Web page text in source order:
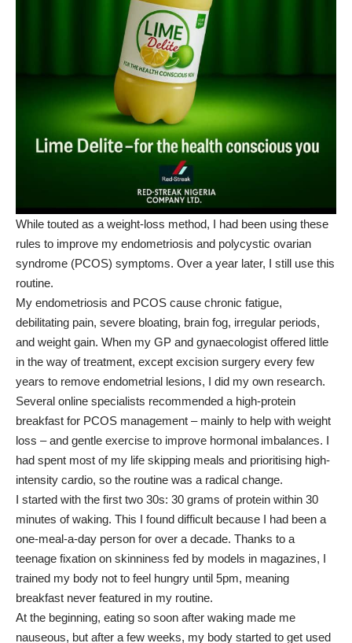
While touted as a weight-loss method, I had been using these
rules to improve my endometriosis and polycystic ovarian
syndrome (PCOS) symptoms. Over a year later, I still use this
routine.
My endometriosis and PCOS cause chronic fatigue,
debilitating pain, severe bloating, brain fog, irregular periods,
and weight gain. When my GP and gynaecologist offered little
in the way of treatment, except excision surgery every few
years to remove endometrial lesions, I did my own research.
Several online specialists recommended a high-protein
breakfast for PCOS management – mainly to help with weight
loss – and gentle exercise to improve hormonal imbalances. I
had spent most of my life skipping meals and prioritising high-
intensity cardio, so the routine was a radical change.
I started with the first two 30s: 30 grams of protein within 30
minutes of waking. This I found difficult because I had been a
one-meal-a-day person for over a decade. Thanks to a
teenage fixation on skinniness fed by models in magazines, I
trained my body not to feel hungry until 5pm, meaning
breakfast never featured in my routine.
At the beginning, eating so soon after waking made me
nauseous, but after a few weeks, my body started to get used